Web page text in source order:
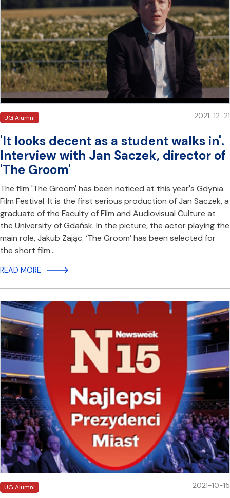
UG Alumni 2021-12-21
'It looks decent as a student walks in'.
Interview with Jan Saczek, director of
'The Groom'
The film 'The Groom' has been noticed at this year's Gdynia
Film Festival. It is the first serious production of Jan Saczek, a
graduate of the Faculty of Film and Audiovisual Culture at
the University of Gdańsk. In the picture, the actor playing the
main role, Jakub Zając. ‘The Groom’ has been selected for
the short film…
READ MORE
UG Alumni 2021-10-15